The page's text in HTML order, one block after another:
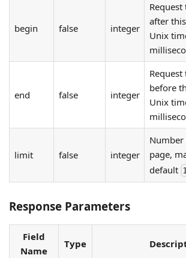
begin false integer
after
Unix
end false integer
before
Unix
limit false integer
page,
default
Response Parameters
Field
Name
Type